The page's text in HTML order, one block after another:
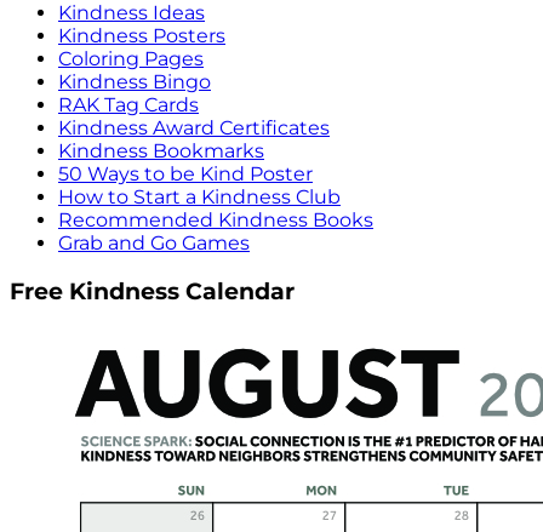
Kindness Ideas
Kindness Posters
Coloring Pages
Kindness Bingo
RAK Tag Cards
Kindness Award Certificates
Kindness Bookmarks
50 Ways to be Kind Poster
How to Start a Kindness Club
Recommended Kindness Books
Grab and Go Games
Free Kindness Calendar